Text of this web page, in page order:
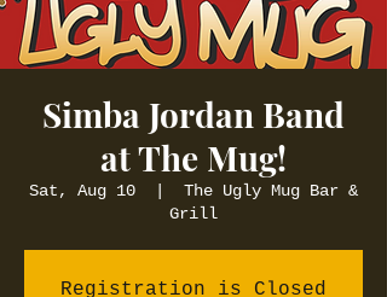
Simba Jordan Band
at The Mug!
Sat, Aug 10
The Ugly Mug Bar &
Grill
Registration is Closed